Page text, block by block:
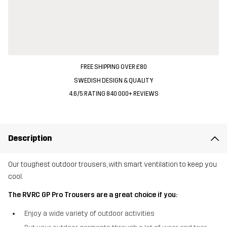
FREE SHIPPING OVER £80
SWEDISH DESIGN & QUALITY
4.6/5 RATING 840 000+ REVIEWS
Description
Our toughest outdoor trousers, with smart ventilation to keep you
cool.
The RVRC GP Pro Trousers are a great choice if you:
Enjoy a wide variety of outdoor activities